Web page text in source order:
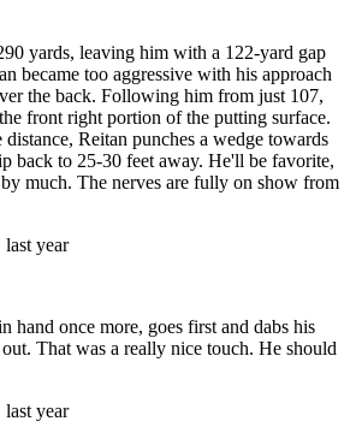
yards, leaving him with a 122-yard gap
became too aggressive with his approach
the back. Following him from just 107,
front right portion of the putting surface.
Reitan punches a wedge towards
back to 25-30 feet away. He'll be favorite,
much. The nerves are fully on show from
last year
hand once more, goes first and dabs his
That was a really nice touch. He should
last year